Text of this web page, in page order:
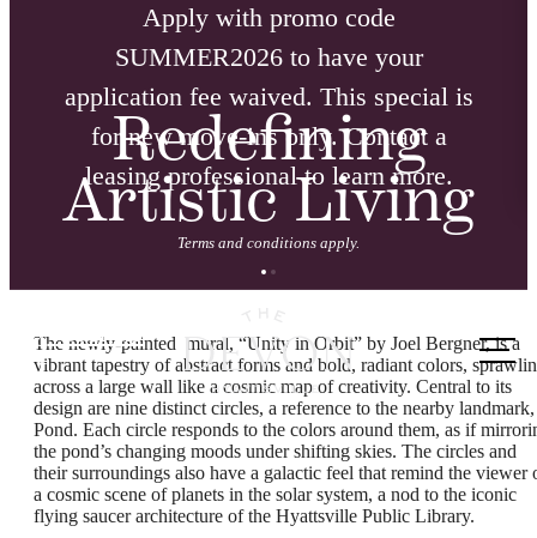
Apply with promo code
SUMMER2026 to have your
application fee waived. This special is
for new move-ins only. Contact a
leasing professional to learn more.
Terms and conditions apply.
Call us
at
Redefining
Artistic Living
The newly-painted mural, “Unity in Orbit” by Joel Bergner, is a
vibrant tapestry of abstract forms and bold, radiant colors,
across a large wall like a cosmic map of creativity. Central to its
design are nine distinct circles, a reference to the nearby
Pond. Each circle responds to the colors around them, as if
the pond’s changing moods under shifting skies. The circles and
their surroundings also have a galactic feel that remind the viewer
a cosmic scene of planets in the solar system, a nod to the iconic
flying saucer architecture of the Hyattsville Public Library.